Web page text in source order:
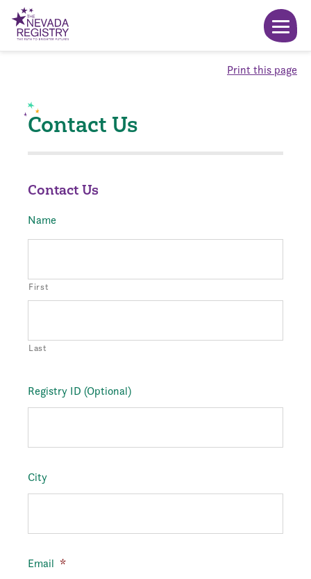
Print this page
Contact Us
Contact Us
Name
First
Last
Registry ID (Optional)
City
Email *